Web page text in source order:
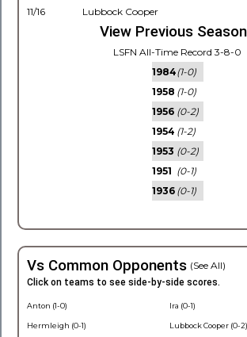
11/16
Lubbock Cooper
View Previous
LSFN All-Time Record 3-8-0
1984(1-0)
1958 (1-0)
1956 (0-2)
1954 (1-2)
1953 (0-2)
1951 (0-1)
1936 (0-1)
Vs Common Opponents (See All)
Click on teams to see side-by-side scores.
Anton (1-0)
Hermleigh (0-1)
Ira (0-1)
Lubbock Cooper (0-2)